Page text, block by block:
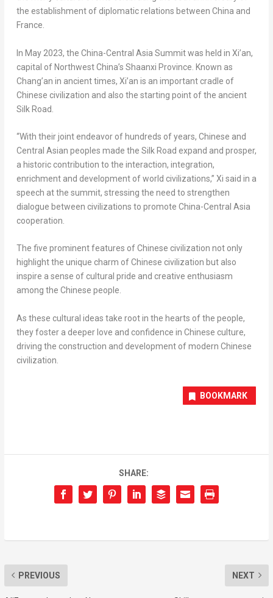
the establishment of diplomatic relations between China and
France
In May 2023, the China-Central Asia Summit was held in Xi’an,
capital ofNorthwest China’s Shaanxi Province . Known as
Chang’an in ancient times, Xi’an is an important cradle of
Chinese civilization and also the starting point of the ancient
Silk Road.
“With their joint endeavor of hundreds of years, Chinese and
Central Asian peoples made the Silk Road expand and prosper,
a historic contribution to the interaction, integration,
enrichment and development of world civilizations,” Xi said in a
speech at the summit, stressing the need to strengthen
dialogue between civilizations to promote China-Central Asia
cooperation.
The five prominent features of Chinese civilization not only
highlight the unique charm of Chinese civilization but also
inspire a sense of cultural pride and creative enthusiasm
among the Chinese people.
As these cultural ideas take root in the hearts of the people,
they foster a deeper love and confidence in Chinese culture,
driving the construction and development of modern Chinese
civilization.
BOOKMARK
SHARE:
PREVIOUS NEXT